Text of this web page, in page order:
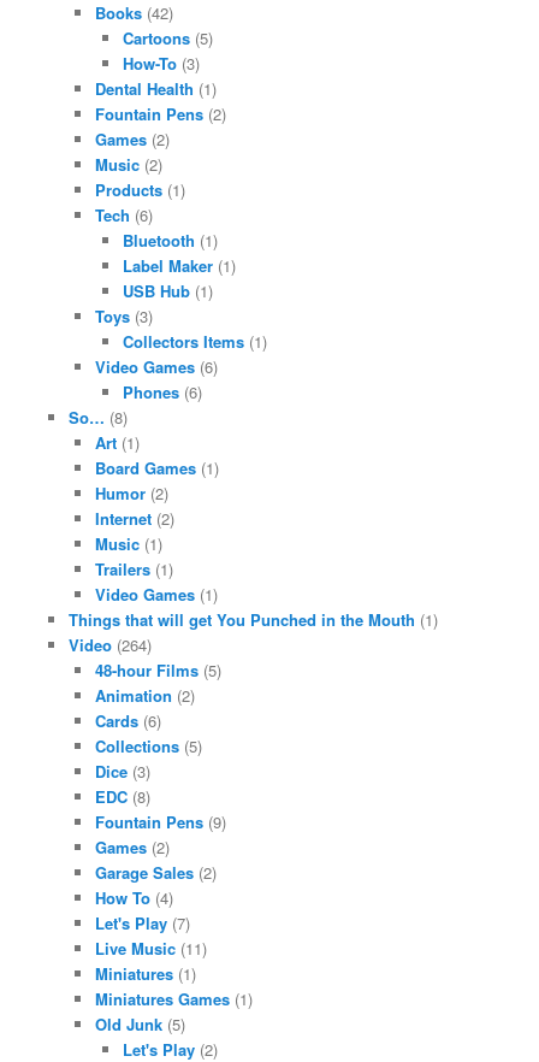
Books (42)
Cartoons(5)
How-To(3)
Dental Health (1)
Fountain Pens (2)
Games (2)
Music (2)
Products (1)
Tech (6)
Bluetooth (1)
Label Maker(1)
USB Hub(1)
Toys (3)
Collectors Items(1)
Video Games (6)
Phones(6)
So… (8)
Art (1)
Board Games (1)
Humor (2)
Internet (2)
Music (1)
Trailers (1)
Video Games (1)
Things that will get You Punched in the Mouth (1)
Video(264)
48-hour Films (5)
Animation (2)
Cards (6)
Collections (5)
Dice (3)
EDC (8)
Fountain Pens (9)
Games (2)
Garage Sales (2)
How To (4)
Let's Play (7)
Live Music (11)
Miniatures (1)
Miniatures Games (1)
Old Junk (5)
Let's Play(2)